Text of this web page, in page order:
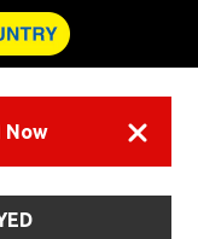
Now